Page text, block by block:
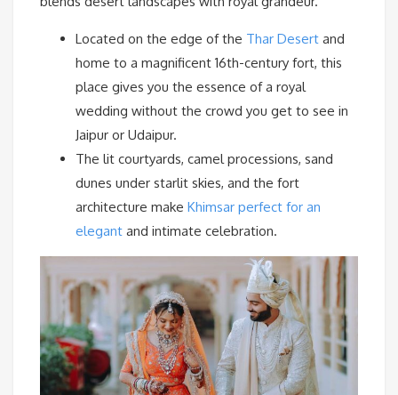
Located on the edge of the Thar Desert and
home to a magnificent 16th-century fort, this
place gives you the essence of a royal
wedding without the crowd you get to see in
Jaipur or Udaipur.
The lit courtyards, camel processions, sand
dunes under starlit skies, and the fort
architecture make Khimsar perfect for an
elegant and intimate celebration.